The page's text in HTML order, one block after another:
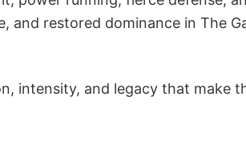
restored dominance in The
intensity, and legacy that make